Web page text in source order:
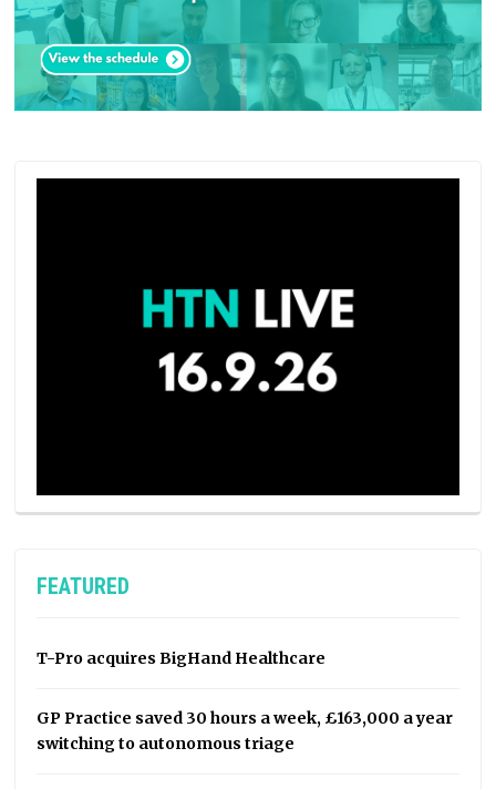
FEATURED
T-Pro acquires BigHand Healthcare
GP Practice saved 30 hours a week, £163,000 a year
switching to autonomous triage